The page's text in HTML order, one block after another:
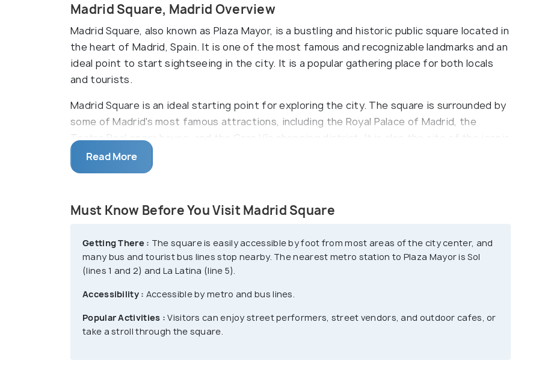
Madrid Square, Madrid Overview
Madrid Square, also known as Plaza Mayor, is a bustling and historic public square located in
the heart of Madrid, Spain. It is one of the most famous and recognizable landmarks and an
ideal point to start sightseeing in the city. It is a popular gathering place for both locals
and tourists.
Madrid Square is an ideal starting point for exploring the city. The square is surrounded by
some of Madrid's most famous attractions, including the Royal Palace of Madrid, the
Teatro Real opera house, and the Gran Vía shopping district. It is also the site of the iconic
clock tower and the statue of the bear and the strawberry tree, which have become
symbols of the city.
and local events taking place throughout the year.
Visitors to Madrid Square will enjoy the lively atmosphere and the opportunity to
square is a must-visit destination for anyone exploring Madrid.
Read More
Must Know Before You Visit Madrid Square
Getting There : The square is easily accessible by foot from most areas of the city center, and
many bus and tourist bus lines stop nearby. The nearest metro station to Plaza Mayor is Sol
(lines 1 and 2) and La Latina (line 5).
Accessibility : Accessible by metro and bus lines.
Popular Activities : Visitors can enjoy street performers, street vendors, and outdoor cafes, or
take a stroll through the square.